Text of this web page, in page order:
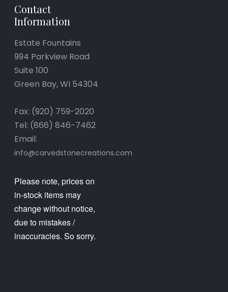
Contact
Information
Estate Fountains
994 Parkview Road
Suite 100
Green Bay, WI 54304
Fax: (920) 759-2020
Tel: (866) 846-7462
Email:
info@carvedstonecreations.com
Please note, prices on
in-stock items may
change without notice,
due to mistakes /
inaccuracies. So sorry.